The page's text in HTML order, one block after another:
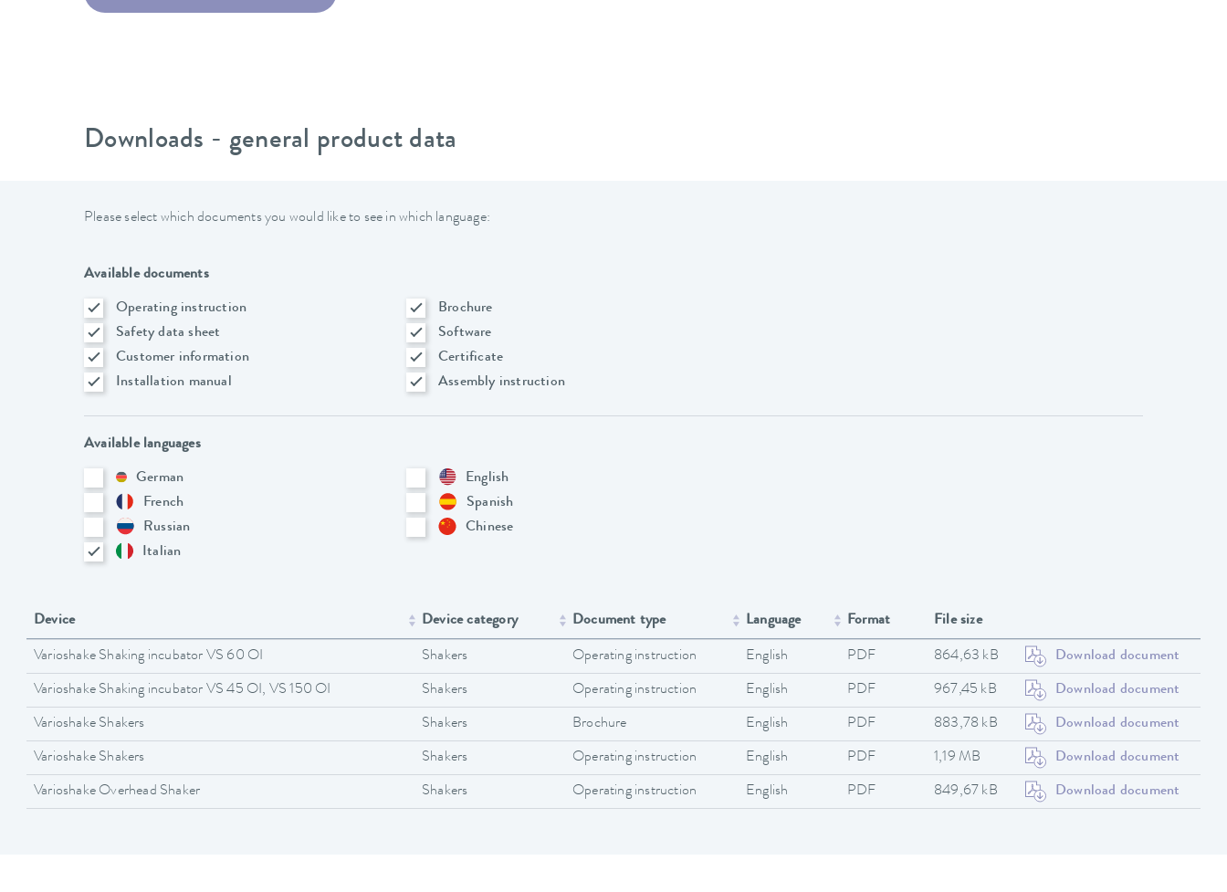
Downloads - general product data
Please select which documents you would like to see in which language:
Available documents
Operating instruction
Brochure
Safety data sheet
Software
Customer information
Certificate
Installation manual
Assembly instruction
Available languages
German
English
French
Spanish
Russian
Chinese
Italian
Device Device category Document type Language Format File size
Varioshake Shaking incubator VS 60 OI Shakers Operating instruction English PDF 864,63 kB Download document
Varioshake Shaking incubator VS 45 OI, VS 150 OI Shakers Operating instruction English PDF 967,45 kB Download document
Varioshake Shakers Shakers Brochure English PDF 883,78 kB Download document
Varioshake Shakers Shakers Operating instruction English PDF 1,19 MB Download document
Varioshake Overhead Shaker Shakers Operating instruction English PDF 849,67 kB Download document